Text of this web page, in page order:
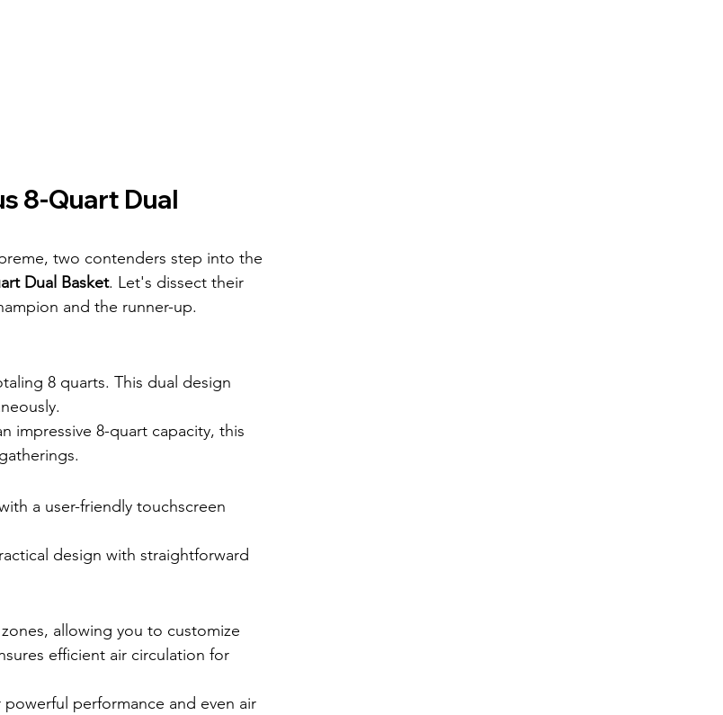
8-Quart Dual
two contenders step into the
Dual Basket. Let's dissect their
and the runner-up.
8 quarts. This dual design
impressive 8-quart capacity, this
a user-friendly touchscreen
design with straightforward
allowing you to customize
efficient air circulation for
performance and even air